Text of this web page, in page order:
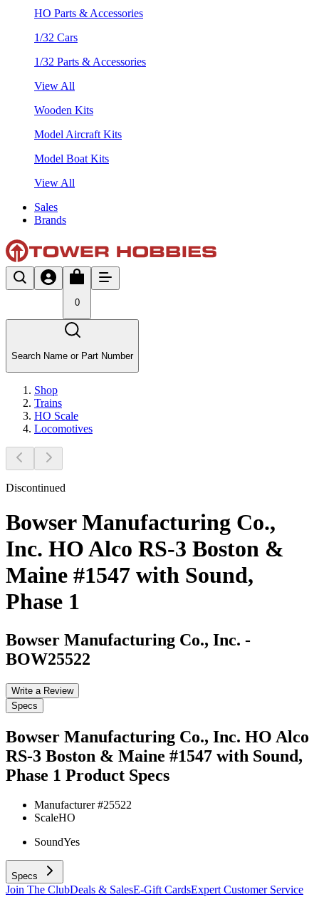
HO Parts & Accessories
1/32 Cars
1/32 Parts & Accessories
View All
Wooden Kits
Model Aircraft Kits
Model Boat Kits
View All
Sales
Brands
0
Search Name or Part Number
Shop
Trains
HO Scale
Locomotives
Discontinued
Bowser Manufacturing Co.,
Inc. HO Alco RS-3 Boston &
Maine #1547 with Sound,
Phase 1
Bowser Manufacturing Co., Inc. -
BOW25522
Write a Review
Specs
Bowser Manufacturing Co., Inc. HO Alco
RS-3 Boston & Maine #1547 with Sound,
Phase 1 Product Specs
Manufacturer #25522
ScaleHO
SoundYes
Specs
Join The ClubDeals & SalesE-Gift CardsExpert Customer Service